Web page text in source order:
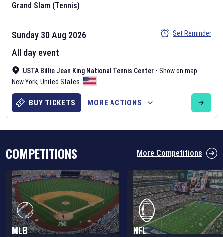
Six Nations 2026
The fixtures for the 2026 Six Nations tournament have been
ourrugby union fixture page
Grand Slam (Tennis)
USTA Billie Jean King National Tennis Center • Show on map
New York, United States
Sunday 30 Aug 2026
All day event
Set Reminder
BUY TICKETS MORE ACTIONS
COMPETITIONS More Competitions
MLB NFL